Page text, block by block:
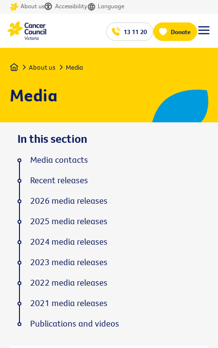
About us Accessibility Language
13 11 20 Donate
Home About us Media
Media
In this section
Media contacts
Recent releases
2026 media releases
2025 media releases
2024 media releases
2023 media releases
2022 media releases
2021 media releases
Publications and videos